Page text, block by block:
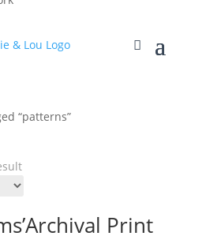
“patterns”
Print